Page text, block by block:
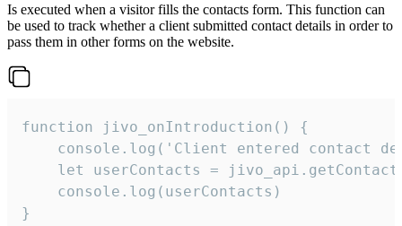
Is executed when a visitor fills the contacts form. This function can
be used to track whether a client submitted contact details in order to
pass them in other forms on the website.
function jivo_onIntroduction() {
console.log('Client entered contact
let userContacts =
    console.log(userContacts)
}